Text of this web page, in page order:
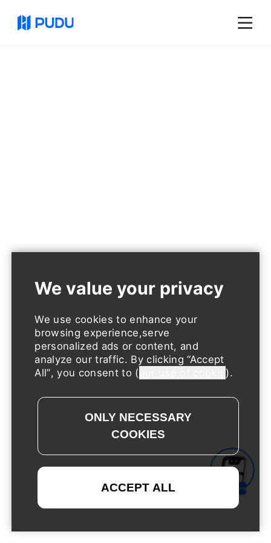
Request a Demo
We use cookies to enhance your
browsing experience,serve
personalized ads or content, and
analyze our traffic. By clicking Accept
All , you consent to ( ).